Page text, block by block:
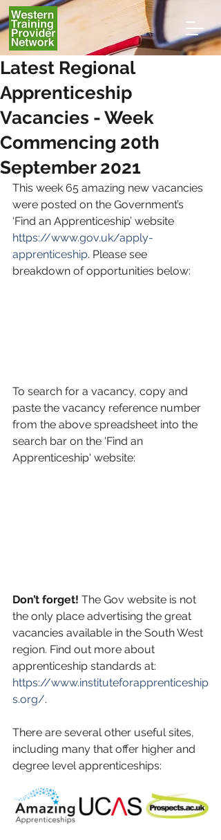
Latest Regional
Apprenticeship
Vacancies - Week
Commencing 20th
September 2021
This week 65 amazing new vacancies
were posted on the Government’s
‘Find an Apprenticeship’ website
https://www.gov.uk/apply-
apprenticeship. Please see
breakdown of opportunities below:
To search for a vacancy, copy and
paste the vacancy reference number
from the above spreadsheet into the
search bar on the 'Find an
Apprenticeship' website:
Don’t forget! The Gov website is not
the only place advertising the great
vacancies available in the South West
region. Find out more about
apprenticeship standards at:
https://www.instituteforapprenticeship
s.org/.
There are several other useful sites,
including many that offer higher and
degree level apprenticeships: